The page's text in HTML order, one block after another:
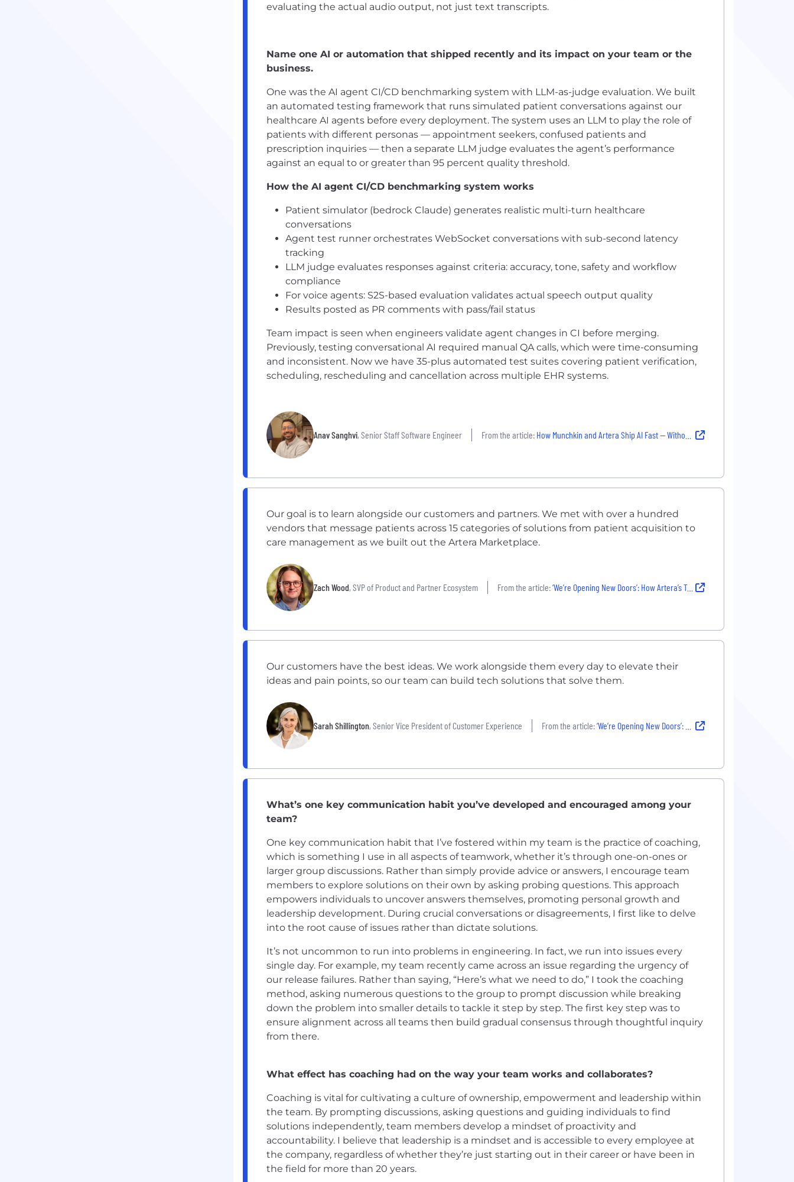
evaluating the actual audio output, not just text transcripts.
Name one AI or automation that shipped recently and its impact on your team or the
business.
One was the AI agent CI/CD benchmarking system with LLM-as-judge evaluation. We built
an automated testing framework that runs simulated patient conversations against our
healthcare AI agents before every deployment. The system uses an LLM to play the role of
patients with different personas — appointment seekers, confused patients and
prescription inquiries — then a separate LLM judge evaluates the agent’s performance
against an equal to or greater than 95 percent quality threshold.
How the AI agent CI/CD benchmarking system works
Patient simulator (bedrock Claude) generates realistic multi-turn healthcare
conversations
Agent test runner orchestrates WebSocket conversations with sub-second latency
tracking
LLM judge evaluates responses against criteria: accuracy, tone, safety and workflow
compliance
For voice agents: S2S-based evaluation validates actual speech output quality
Results posted as PR comments with pass/fail status
Team impact is seen when engineers validate agent changes in CI before merging.
Previously, testing conversational AI required manual QA calls, which were time-consuming
and inconsistent. Now we have 35-plus automated test suites covering patient verification,
scheduling, rescheduling and cancellation across multiple EHR systems.
Anav Sanghvi, Senior Staff Software Engineer From the article: How Munchkin and Artera Ship AI Fast — Without Compromising Safety or Quality
Our goal is to learn alongside our customers and partners. We met with over a hundred
vendors that message patients across 15 categories of solutions from patient acquisition to
care management as we built out the Artera Marketplace.
Zach Wood, SVP of Product and Partner Ecosystem From the article:‘We’re Opening New Doors’: How Artera’s Team Is Orchestrating Better Patient Communications
Our customers have the best ideas. We work alongside them every day to elevate their
ideas and pain points, so our team can build tech solutions that solve them.
Sarah Shillington, Senior Vice President of Customer Experience From the article:‘We’re Opening New Doors’: How Artera’s Team Is Orchestrating Better Patient Communications
What’s one key communication habit you’ve developed and encouraged among your
team?
One key communication habit that I’ve fostered within my team is the practice of coaching,
which is something I use in all aspects of teamwork, whether it’s through one-on-ones or
larger group discussions. Rather than simply provide advice or answers, I encourage team
members to explore solutions on their own by asking probing questions. This approach
empowers individuals to uncover answers themselves, promoting personal growth and
leadership development. During crucial conversations or disagreements, I first like to delve
into the root cause of issues rather than dictate solutions.
It’s not uncommon to run into problems in engineering. In fact, we run into issues every
single day. For example, my team recently came across an issue regarding the urgency of
our release failures. Rather than saying, “Here’s what we need to do,” I took the coaching
method, asking numerous questions to the group to prompt discussion while breaking
down the problem into smaller details to tackle it step by step. The first key step was to
ensure alignment across all teams then build gradual consensus through thoughtful inquiry
from there.
What effect has coaching had on the way your team works and collaborates?
Coaching is vital for cultivating a culture of ownership, empowerment and leadership within
the team. By prompting discussions, asking questions and guiding individuals to find
solutions independently, team members develop a mindset of proactivity and
accountability. I believe that leadership is a mindset and is accessible to every employee at
the company, regardless of whether they’re just starting out in their career or have been in
the field for more than 20 years.